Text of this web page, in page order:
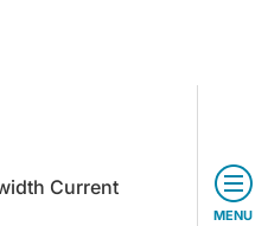
Current
MENU